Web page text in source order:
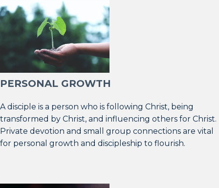
PERSONAL GROWTH
A disciple is a person who is following Christ, being
transformed by Christ, and influencing others for Christ.
Private devotion and small group connections are vital
for personal growth and discipleship to flourish.